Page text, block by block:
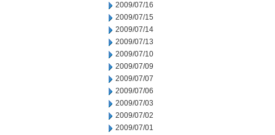
2009/07/16
2009/07/15
2009/07/14
2009/07/13
2009/07/10
2009/07/09
2009/07/07
2009/07/06
2009/07/03
2009/07/02
2009/07/01